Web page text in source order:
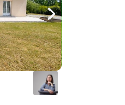
Navigate right